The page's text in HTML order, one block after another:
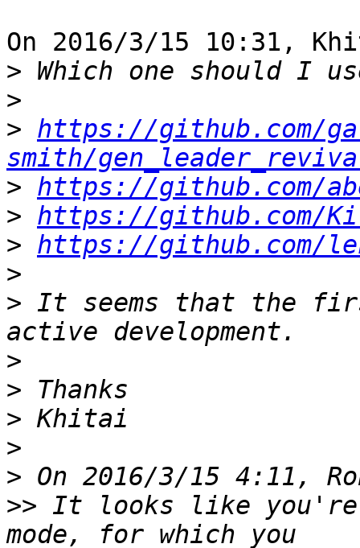
On 2016/3/15 10:31,
>
>
> https://github.com/
smith/
> https://github.com/
> https://github.com/
> https://github.com/
>
> It seems that the
>
>
>
>
>
>> It looks like